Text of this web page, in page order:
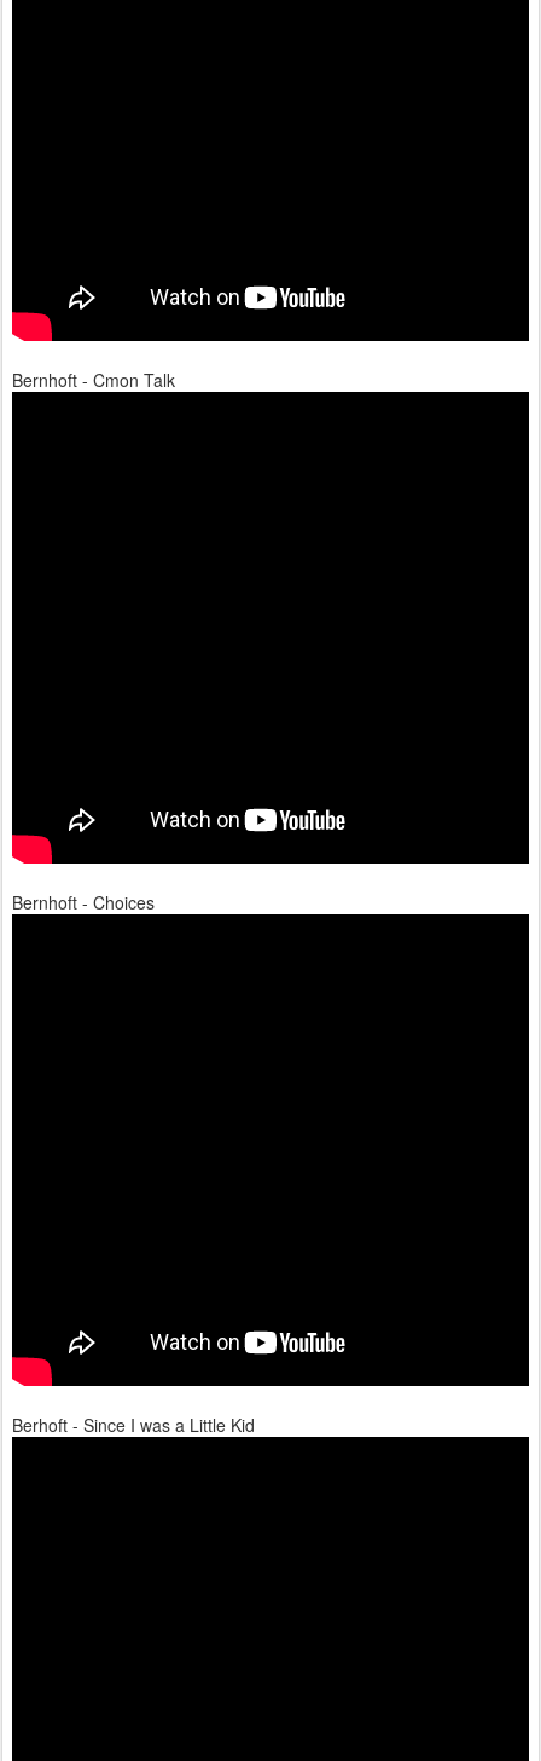
Bernhoft - Cmon Talk
Bernhoft - Choices
Berhoft - Since I was a Little Kid